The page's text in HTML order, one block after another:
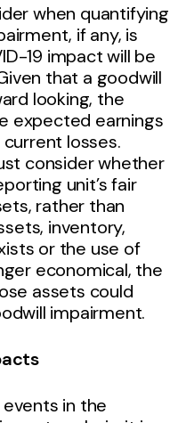
when quantifying
if any, is
19 impact will be
that a goodwill
looking, the
expected earnings
losses.
consider whether
unit’s fair
rather than
inventory,
or the use of
economical, the
assets could
impairment.
in the